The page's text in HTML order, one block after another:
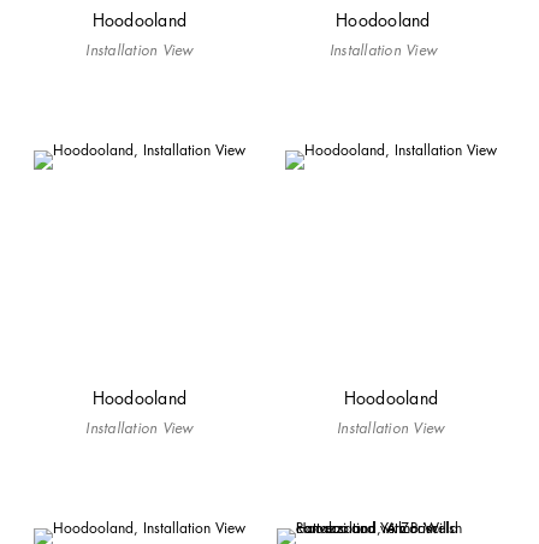
Hoodooland
Installation View
Hoodooland
Installation View
Hoodooland
Installation View
Hoodooland
Installation View